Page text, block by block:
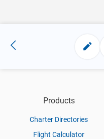
Products
Charter Directories
Flight Calculator